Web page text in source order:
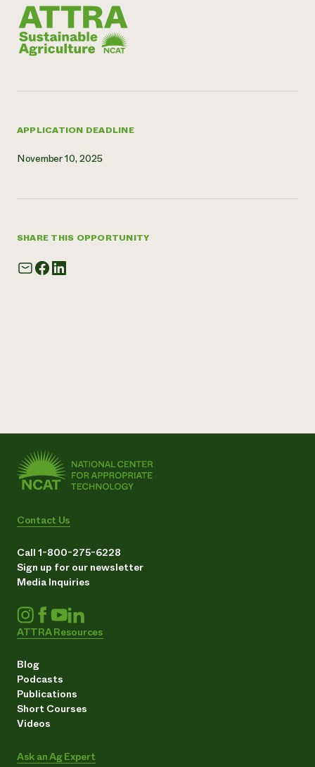
APPLICATION DEADLINE
November 10, 2025
SHARE THIS OPPORTUNITY
Contact Us
Call 1-800-275-6228
Sign up for our newsletter
Media Inquiries
ATTRA Resources
Blog
Podcasts
Publications
Short Courses
Videos
Ask an Ag Expert